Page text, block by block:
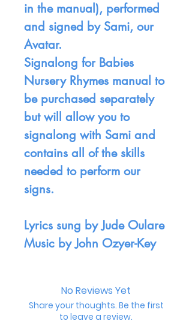
in the manual), performed
and signed by Sami, our
Avatar.
Signalong for Babies
Nursery Rhymes manual to
be purchased separately
but will allow you to
signalong with Sami and
contains all of the skills
needed to perform our
signs.
Lyrics sung by Jude Oulare
Music by John Ozyer-Key
No Reviews Yet
Share your thoughts. Be the first
to leave a review.